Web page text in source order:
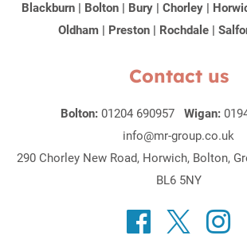
Blackburn | Bolton | Bury | Chorley |
Oldham | Preston | Rochdale |
Contact us
Bolton: 01204 690957 Wigan:
info@mr-group.co.uk
290 Chorley New Road, Horwich, Bolton,
BL6 5NY